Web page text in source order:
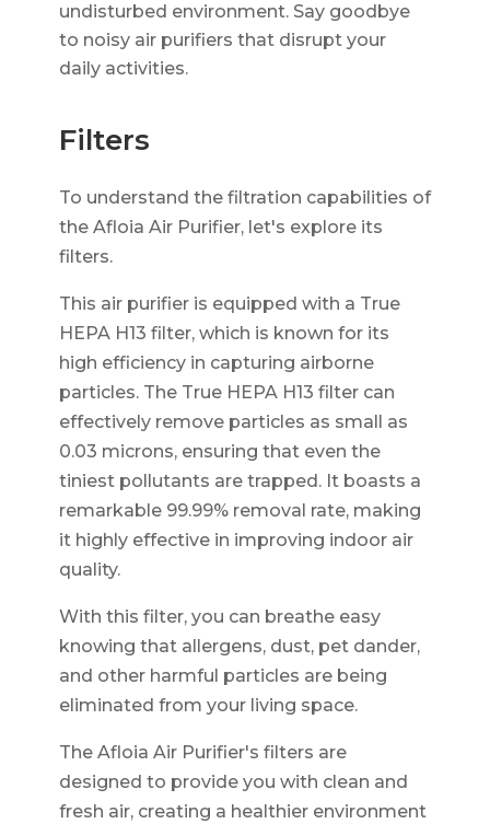
undisturbed environment. Say goodbye
to noisy air purifiers that disrupt your
daily activities.
Filters
To understand the filtration capabilities of
the Afloia Air Purifier, let's explore its
filters.
This air purifier is equipped with a True
HEPA H13 filter, which is known for its
high efficiency in capturing airborne
particles. The True HEPA H13 filter can
effectively remove particles as small as
0.03 microns, ensuring that even the
tiniest pollutants are trapped. It boasts a
remarkable 99.99% removal rate, making
it highly effective in improving indoor air
quality.
With this filter, you can breathe easy
knowing that allergens, dust, pet dander,
and other harmful particles are being
eliminated from your living space.
The Afloia Air Purifier's filters are
designed to provide you with clean and
fresh air, creating a healthier environment